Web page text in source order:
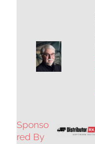
Sponso
red By